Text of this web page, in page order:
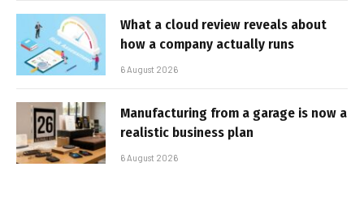
What a cloud review reveals about
how a company actually runs
6 August 2026
Manufacturing from a garage is now a
realistic business plan
6 August 2026